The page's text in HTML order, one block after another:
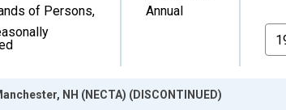
of Persons,
Annual
NH (NECTA) (DISCONTINUED)